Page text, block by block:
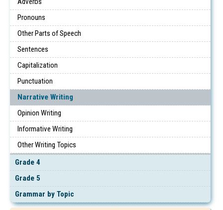
Pronouns
Other Parts of Speech
Sentences
Capitalization
Punctuation
Narrative Writing
Opinion Writing
Informative Writing
Other Writing Topics
Grade 4
Grade 5
Grammar by Topic